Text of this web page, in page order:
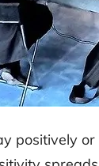
positively